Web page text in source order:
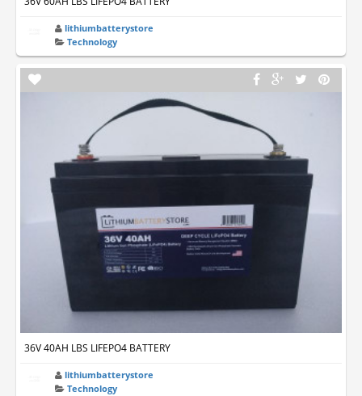
lithiumbatterystore
Technology
36V 40AH LBS LIFEPO4 BATTERY
lithiumbatterystore
Technology